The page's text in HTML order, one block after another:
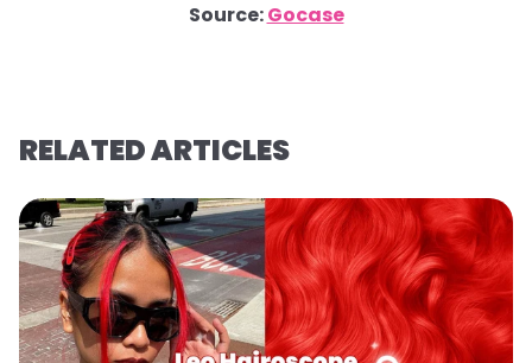
Source:Gocase
RELATED ARTICLES